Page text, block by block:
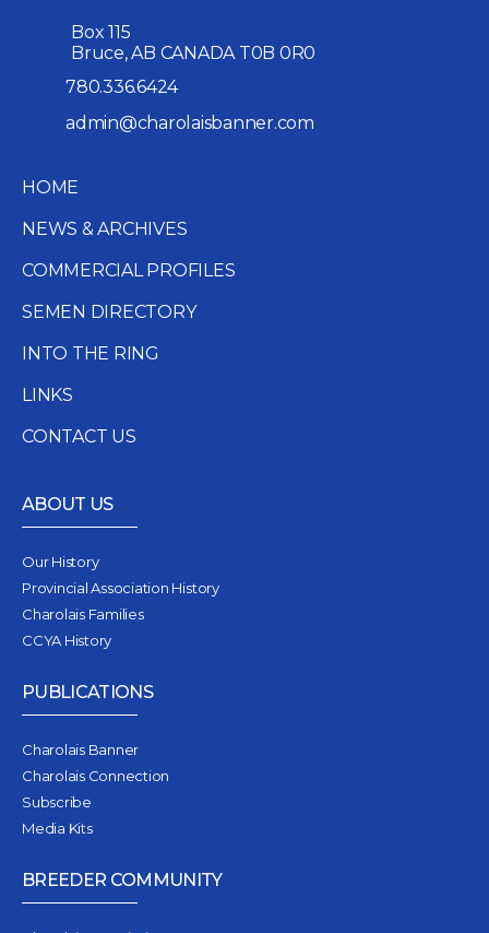
Box 115
Bruce, AB CANADA T0B 0R0
780.336.6424
admin@charolaisbanner.com
HOME
NEWS & ARCHIVES
COMMERCIAL PROFILES
SEMEN DIRECTORY
INTO THE RING
LINKS
CONTACT US
ABOUT US
Our History
Provincial Association History
Charolais Families
CCYA History
PUBLICATIONS
Charolais Banner
Charolais Connection
Subscribe
Media Kits
BREEDER COMMUNITY